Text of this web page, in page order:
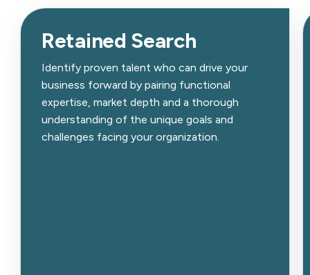
Retained Search
Identify proven talent who can drive your
business forward by pairing functional
expertise, market depth and a thorough
understanding of the unique goals and
challenges facing your organization.